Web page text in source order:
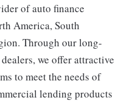
of auto finance
America, South
Through our long-
we offer attractive
to meet the needs of
lending products